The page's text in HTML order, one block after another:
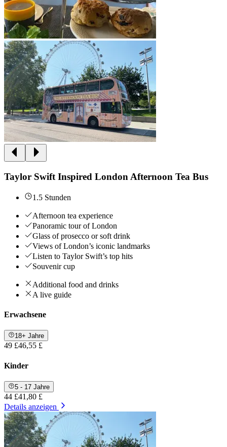
Taylor Swift Inspired London Afternoon Tea Bus
1.5 Stunden
Afternoon tea experience
Panoramic tour of London
Glass of prosecco or soft drink
Views of London’s iconic landmarks
Listen to Taylor Swift’s top hits
Souvenir cup
Additional food and drinks
A live guide
Erwachsene
18+ Jahre
49 £46,55 £
Kinder
5 - 17 Jahre
44 £41,80 £
Details anzeigen